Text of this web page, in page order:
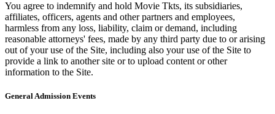
You agree to indemnify and hold Movie Tkts, its subsidiaries,
affiliates, officers, agents and other partners and employees,
harmless from any loss, liability, claim or demand, including
reasonable attorneys' fees, made by any third party due to or arising
out of your use of the Site, including also your use of the Site to
provide a link to another site or to upload content or other
information to the Site.
General Admission Events